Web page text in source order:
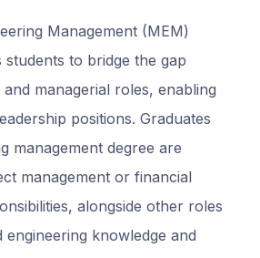
Management (MEM)
to bridge the gap
managerial roles, enabling
positions. Graduates
management degree are
management or financial
alongside other roles
engineering knowledge and